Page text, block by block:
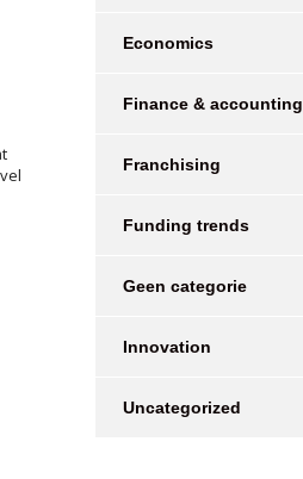
Economics
Finance & accounting
Franchising
Funding trends
Geen categorie
Innovation
Uncategorized